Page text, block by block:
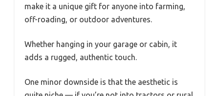
make it a unique gift for anyone into farming,
off-roading, or outdoor adventures.
Whether hanging in your garage or cabin, it
adds a rugged, authentic touch.
One minor downside is that the aesthetic is